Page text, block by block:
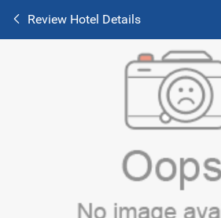
Review Hotel Details